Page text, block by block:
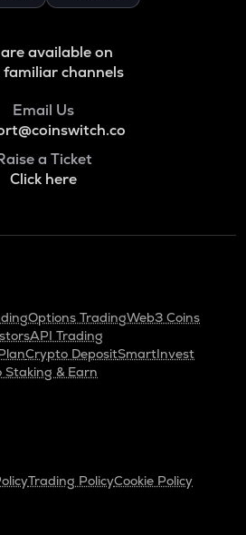
available on
channels
Email Us
a Ticket
Click here
Options TradingWeb3 Coins
API Trading
Crypto DepositSmartInvest
Staking & Earn
Trading PolicyCookie Policy